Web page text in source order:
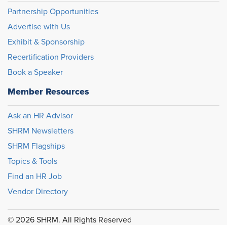
Partnership Opportunities
Advertise with Us
Exhibit & Sponsorship
Recertification Providers
Book a Speaker
Member Resources
Ask an HR Advisor
SHRM Newsletters
SHRM Flagships
Topics & Tools
Find an HR Job
Vendor Directory
© 2026 SHRM. All Rights Reserved